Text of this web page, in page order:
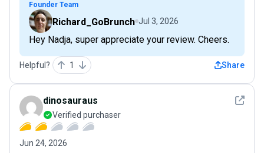
Founder Team
Richard_GoBrunch Jul 3, 2026
Hey Nadja, super appreciate your review. Cheers.
Helpful? 1 Share
See
dinosauraus
Verified purchaser
Jun 24, 2026